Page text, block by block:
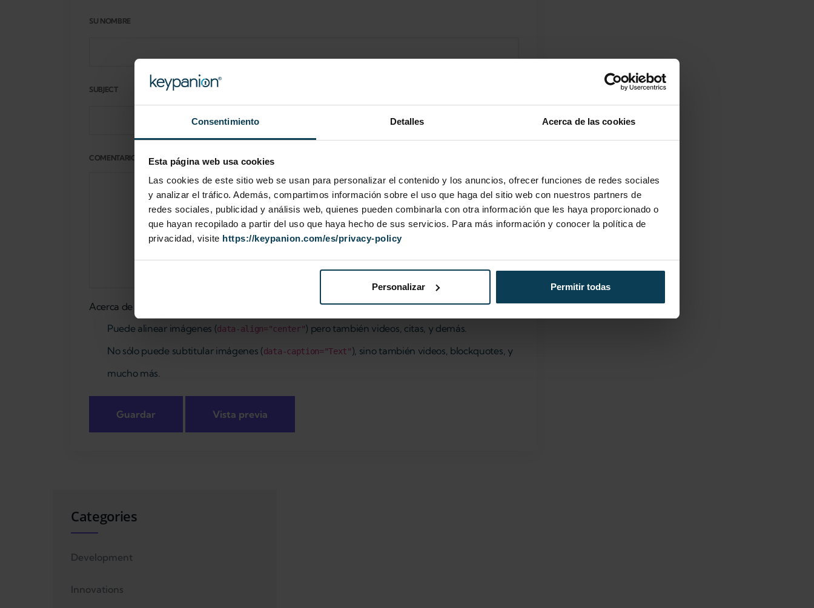
Consentimiento Detalles Acerca de las cookies
Esta página web usa cookies
Las cookies de este sitio web se usan para personalizar el contenido y los anuncios, ofrecer funciones de redes sociales
y analizar el tráfico. Además, compartimos información sobre el uso que haga del sitio web con nuestros partners de
redes sociales, publicidad y análisis web, quienes pueden combinarla con otra información que les haya proporcionado o
que hayan recopilado a partir del uso que haya hecho de sus servicios. Para más información y conocer la política de
privacidad, visite https://keypanion.com/es/privacy-policy
Personalizar Permitir todas
SU NOMBRE
SUBJECT
COMENTARIO
Acerca de formatos de texto
Puede alinear imágenes (data-align="center") pero también videos, citas, y demás.
No sólo puede subtitular imágenes (data-caption="Text"), sino también videos, blockquotes, y
mucho más.
Categories
Development
Innovations